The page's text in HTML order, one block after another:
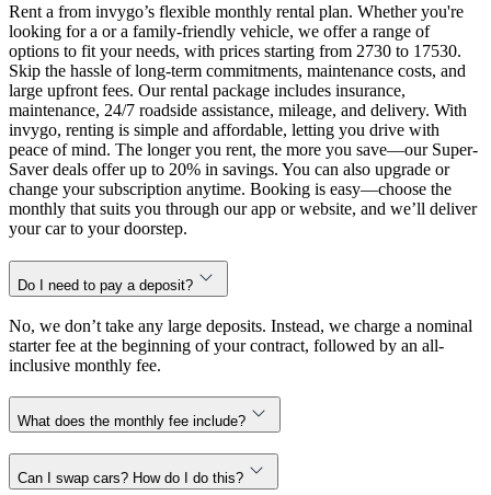
Rent a from invygo’s flexible monthly rental plan. Whether you're
looking for a or a family-friendly vehicle, we offer a range of
options to fit your needs, with prices starting from 2730 to 17530.
Skip the hassle of long-term commitments, maintenance costs, and
large upfront fees. Our rental package includes insurance,
maintenance, 24/7 roadside assistance, mileage, and delivery. With
invygo, renting is simple and affordable, letting you drive with
peace of mind. The longer you rent, the more you save—our Super-
Saver deals offer up to 20% in savings. You can also upgrade or
change your subscription anytime. Booking is easy—choose the
monthly that suits you through our app or website, and we’ll deliver
your car to your doorstep.
Do I need to pay a deposit?
No, we don’t take any large deposits. Instead, we charge a nominal
starter fee at the beginning of your contract, followed by an all-
inclusive monthly fee.
What does the monthly fee include?
Can I swap cars? How do I do this?